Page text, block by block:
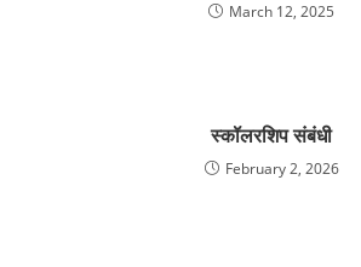
March 12, 2025
स्कॉलरशिप संबंधी
February 2, 2026